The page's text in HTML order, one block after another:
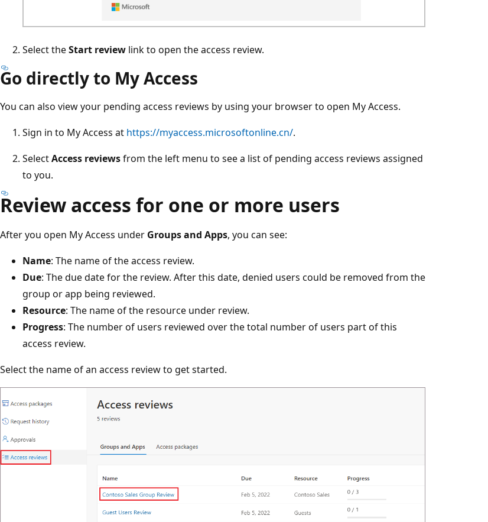
Select theStart review link to open the access review.
Go directly to My Access
You can also view your pending access reviews by using your browser to open My Access.
Sign in to My Access at https://myaccess.microsoftonline.cn/.
SelectAccess reviewsfrom the left menu to see a list of pending access reviews assigned
to you.
Review access for one or more users
After you open My Access under Groups and Apps, you can see:
Name: The name of the access review.
Due: The due date for the review. After this date, denied users could be removed from the
group or app being reviewed.
Resource: The name of the resource under review.
Progress: The number of users reviewed over the total number of users part of this
access review.
Select the name of an access review to get started.